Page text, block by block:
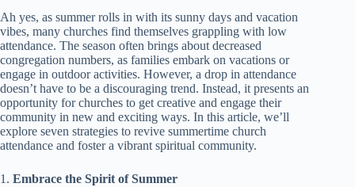
Ah yes, as summer rolls in with its sunny days and vacation
vibes, many churches find themselves grappling with low
attendance. The season often brings about decreased
congregation numbers, as families embark on vacations or
engage in outdoor activities. However, a drop in attendance
doesn’t have to be a discouraging trend. Instead, it presents an
opportunity for churches to get creative and engage their
community in new and exciting ways. In this article, we’ll
explore seven strategies to revive summertime church
attendance and foster a vibrant spiritual community.
1. Embrace the Spirit of Summer